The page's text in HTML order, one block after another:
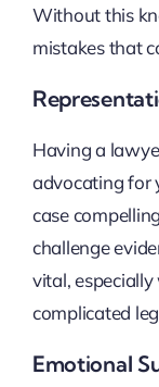
Without this
mistakes that
Having a
advocating for
case
challenge
vital,
complicated
Emotional